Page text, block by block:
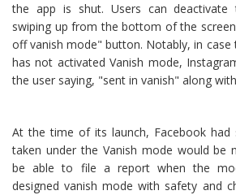
the app is shut. Users can deactivate
swiping up from the bottom of the
off vanish mode" button. Notably, in case
has not activated Vanish mode,
the user saying, "sent in vanish" along
At the time of its launch, Facebook had
taken under the Vanish mode would be
be able to file a report when the
designed vanish mode with safety and